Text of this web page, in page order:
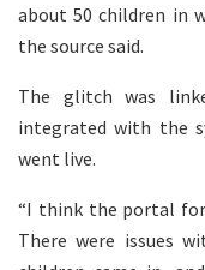
about 50 children in
the source said.
The glitch was
integrated with the
went live.
“I think the portal
There were issues